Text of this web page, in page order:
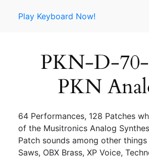
Play Keyboard Now!
PKN-D-
PKN
64 Performances, 128 Patches
of the Musitronics Analog
Patch sounds among other
Saws, OBX Brass, XP Voice,